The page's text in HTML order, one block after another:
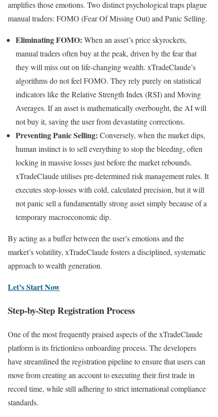
amplifies those emotions. Two distinct psychological traps plague
manual traders: FOMO (Fear Of Missing Out) and Panic Selling.
Eliminating FOMO: When an asset’s price skyrockets,
manual traders often buy at the peak, driven by the fear that
they will miss out on life-changing wealth. xTradeClaude’s
algorithms do not feel FOMO. They rely purely on statistical
indicators like the Relative Strength Index (RSI) and Moving
Averages. If an asset is mathematically overbought, the AI will
not buy it, saving the user from devastating corrections.
Preventing Panic Selling: Conversely, when the market dips,
human instinct is to sell everything to stop the bleeding, often
locking in massive losses just before the market rebounds.
xTradeClaude utilises pre-determined risk management rules. It
executes stop-losses with cold, calculated precision, but it will
not panic sell a fundamentally strong asset simply because of a
temporary macroeconomic dip.
By acting as a buffer between the user’s emotions and the
market’s volatility, xTradeClaude fosters a disciplined, systematic
approach to wealth generation.
Let’s Start Now
Step-by-Step Registration Process
One of the most frequently praised aspects of the xTradeClaude
platform is its frictionless onboarding process. The developers
have streamlined the registration pipeline to ensure that users can
move from creating an account to executing their first trade in
record time, while still adhering to strict international compliance
standards.